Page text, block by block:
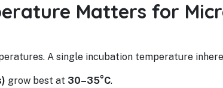
Matters for
A single incubation temperature
grow best at 30–35°C.